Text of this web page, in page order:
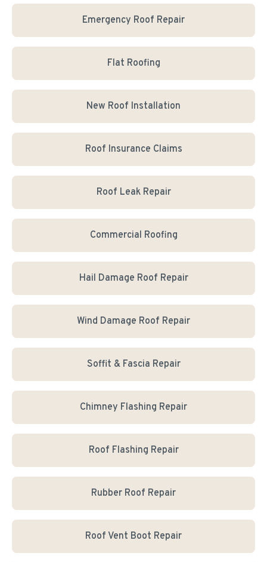
Emergency Roof Repair
Flat Roofing
New Roof Installation
Roof Insurance Claims
Roof Leak Repair
Commercial Roofing
Hail Damage Roof Repair
Wind Damage Roof Repair
Soffit & Fascia Repair
Chimney Flashing Repair
Roof Flashing Repair
Rubber Roof Repair
Roof Vent Boot Repair